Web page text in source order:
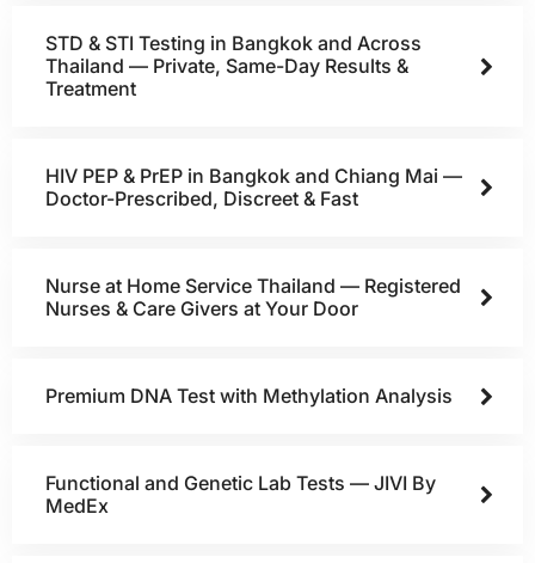
STD & STI Testing in Bangkok and Across
Thailand — Private, Same-Day Results &
Treatment
HIV PEP & PrEP in Bangkok and Chiang Mai —
Doctor-Prescribed, Discreet & Fast
Nurse at Home Service Thailand — Registered
Nurses & Care Givers at Your Door
Premium DNA Test with Methylation Analysis
Functional and Genetic Lab Tests — JIVI By
MedEx